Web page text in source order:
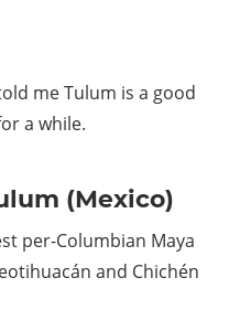
The
ultimate
Backpacker
Guide
me Tulum is a good
a while.
(Mexico)
per-Columbian Maya
and Chichén